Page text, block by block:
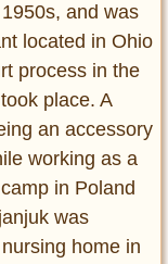
and was
located in Ohio
process in the
place. A
an accessory
working as a
in Poland
was
home in